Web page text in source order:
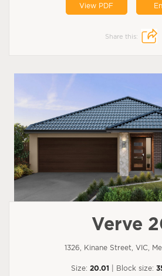
View PDF
Share this:
Verve
1326, Kinane Street, VIC,
Size: 20.01 | Block size: